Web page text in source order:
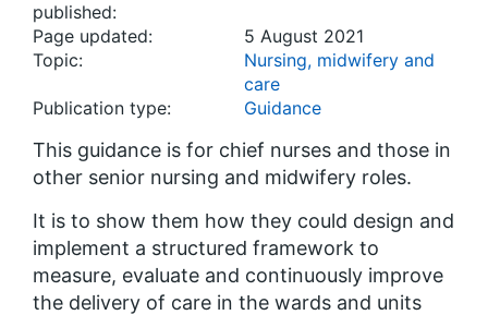
published:
Page updated:
5 August 2021
Topic:
Nursing, midwifery and
care
Publication type:
Guidance
This guidance is for chief nurses and those in
other senior nursing and midwifery roles.
It is to show them how they could design and
implement a structured framework to
measure, evaluate and continuously improve
the delivery of care in the wards and units